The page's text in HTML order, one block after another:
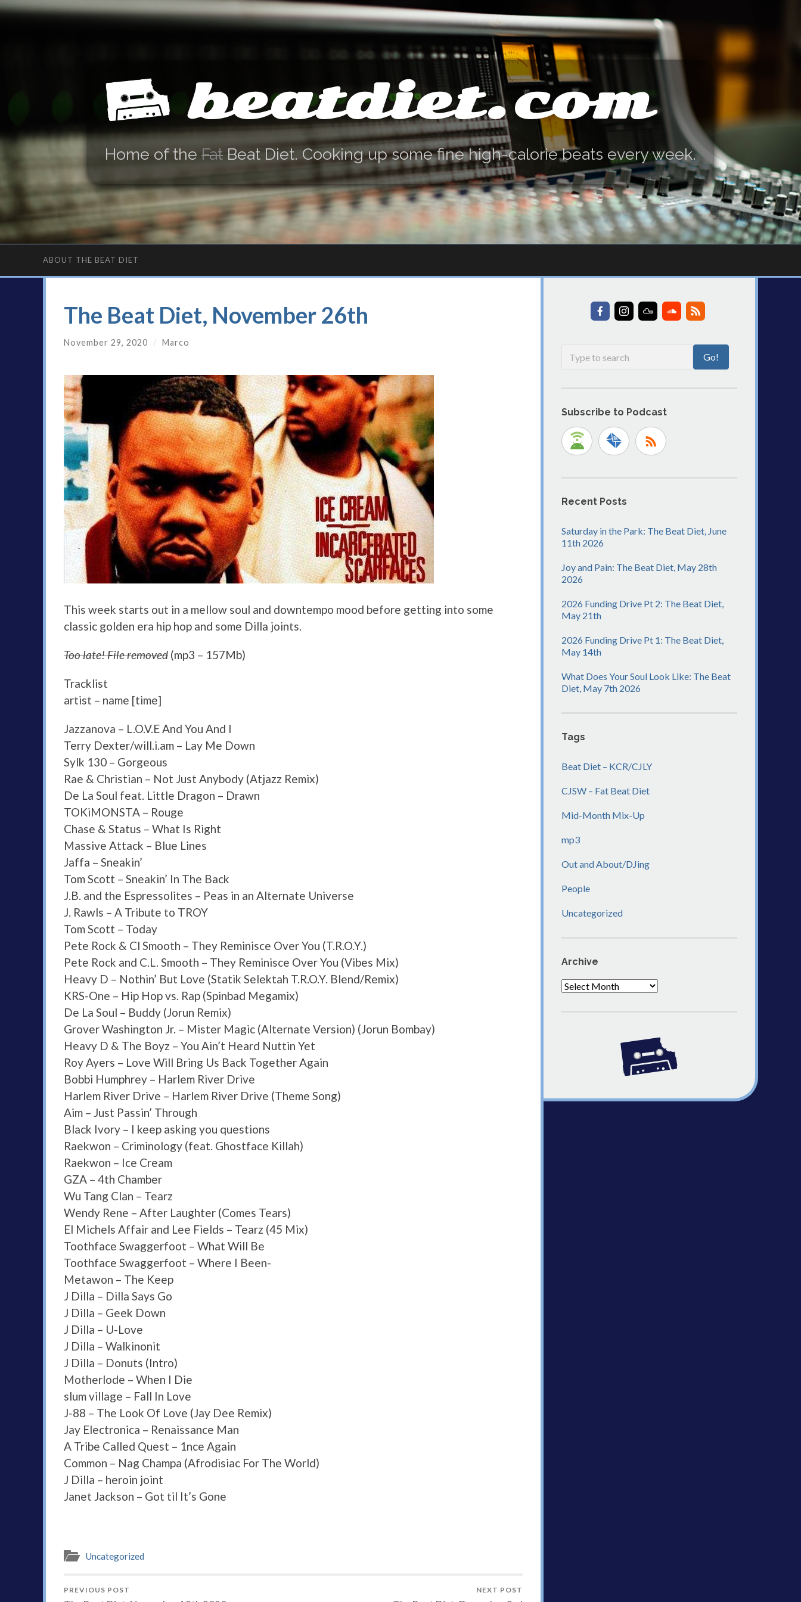
beatdiet.com
Home of the Fat Beat Diet. Cooking up some fine high-calorie beats every week.
ABOUT THE BEAT DIET
The Beat Diet, November 26th
November 29, 2020 / Marco
This week starts out in a mellow soul and downtempo mood before getting into some
classic golden era hip hop and some Dilla joints.
Too late! File removed (mp3 – 157Mb)
Tracklist
artist – name [time]
Jazzanova – L.O.V.E And You And I
Terry Dexter/will.i.am – Lay Me Down
Sylk 130 – Gorgeous
Rae & Christian – Not Just Anybody (Atjazz Remix)
De La Soul feat. Little Dragon – Drawn
TOKiMONSTA – Rouge
Chase & Status – What Is Right
Massive Attack – Blue Lines
Jaffa – Sneakin’
Tom Scott – Sneakin’ In The Back
J.B. and the Espressolites – Peas in an Alternate Universe
J. Rawls – A Tribute to TROY
Tom Scott – Today
Pete Rock & Cl Smooth – They Reminisce Over You (T.R.O.Y.)
Pete Rock and C.L. Smooth – They Reminisce Over You (Vibes Mix)
Heavy D – Nothin’ But Love (Statik Selektah T.R.O.Y. Blend/Remix)
KRS-One – Hip Hop vs. Rap (Spinbad Megamix)
De La Soul – Buddy (Jorun Remix)
Grover Washington Jr. – Mister Magic (Alternate Version) (Jorun Bombay)
Heavy D & The Boyz – You Ain’t Heard Nuttin Yet
Roy Ayers – Love Will Bring Us Back Together Again
Bobbi Humphrey – Harlem River Drive
Harlem River Drive – Harlem River Drive (Theme Song)
Aim – Just Passin’ Through
Black Ivory – I keep asking you questions
Raekwon – Criminology (feat. Ghostface Killah)
Raekwon – Ice Cream
GZA – 4th Chamber
Wu Tang Clan – Tearz
Wendy Rene – After Laughter (Comes Tears)
El Michels Affair and Lee Fields – Tearz (45 Mix)
Toothface Swaggerfoot – What Will Be
Toothface Swaggerfoot – Where I Been-
Metawon – The Keep
J Dilla – Dilla Says Go
J Dilla – Geek Down
J Dilla – U-Love
J Dilla – Walkinonit
J Dilla – Donuts (Intro)
Motherlode – When I Die
slum village – Fall In Love
J-88 – The Look Of Love (Jay Dee Remix)
Jay Electronica – Renaissance Man
A Tribe Called Quest – 1nce Again
Common – Nag Champa (Afrodisiac For The World)
J Dilla – heroin joint
Janet Jackson – Got til It’s Gone
Uncategorized
PREVIOUS POST NEXT POST
Subscribe to Podcast
Recent Posts
Saturday in the Park: The Beat Diet, June
11th 2026
Joy and Pain: The Beat Diet, May 28th
2026
2026 Funding Drive Pt 2: The Beat Diet,
May 21th
2026 Funding Drive Pt 1: The Beat Diet,
May 14th
What Does Your Soul Look Like: The Beat
Diet, May 7th 2026
Tags
Beat Diet – KCR/CJLY
CJSW – Fat Beat Diet
Mid-Month Mix-Up
mp3
Out and About/DJing
People
Uncategorized
Archive
Archive